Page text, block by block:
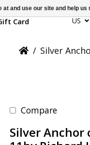
Card US
/ Silver
Compare
Silver Anchor
and use our site and help